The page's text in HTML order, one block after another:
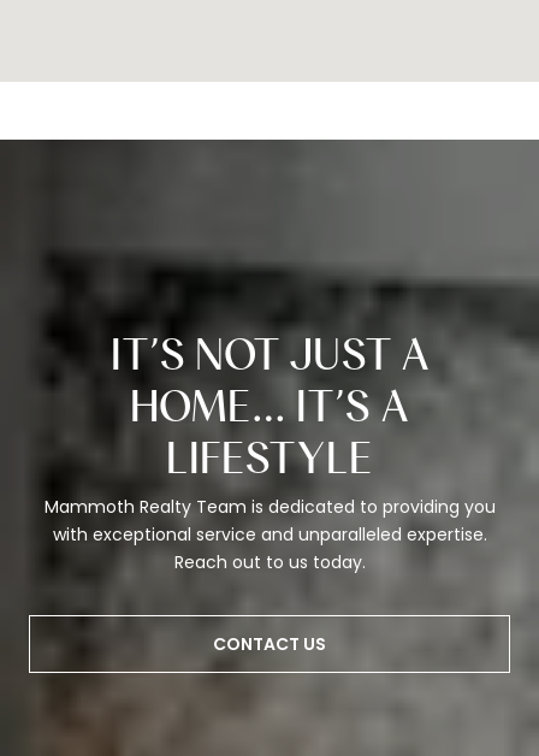
IT’S NOT JUST A
HOME… IT’S A
LIFESTYLE
Mammoth Realty Team is dedicated to providing you
with exceptional service and unparalleled expertise.
Reach out to us today.
CONTACT US